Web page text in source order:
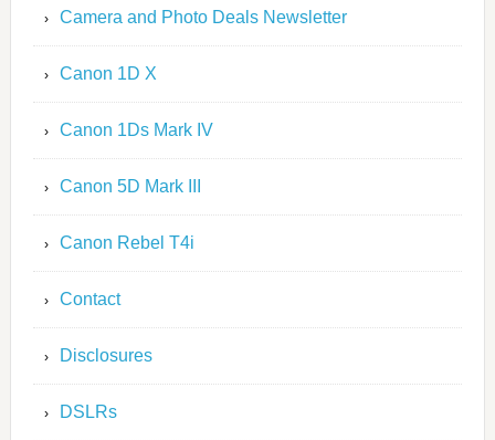
Camera and Photo Deals Newsletter
Canon 1D X
Canon 1Ds Mark IV
Canon 5D Mark III
Canon Rebel T4i
Contact
Disclosures
DSLRs